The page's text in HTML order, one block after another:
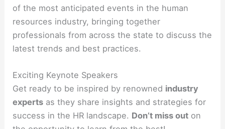
of the most anticipated events in the human
resources industry, bringing together
professionals from across the state to discuss the
latest trends and best practices.
Exciting Keynote Speakers
Get ready to be inspired by renowned industry
experts as they share insights and strategies for
success in the HR landscape. Don’t miss out on